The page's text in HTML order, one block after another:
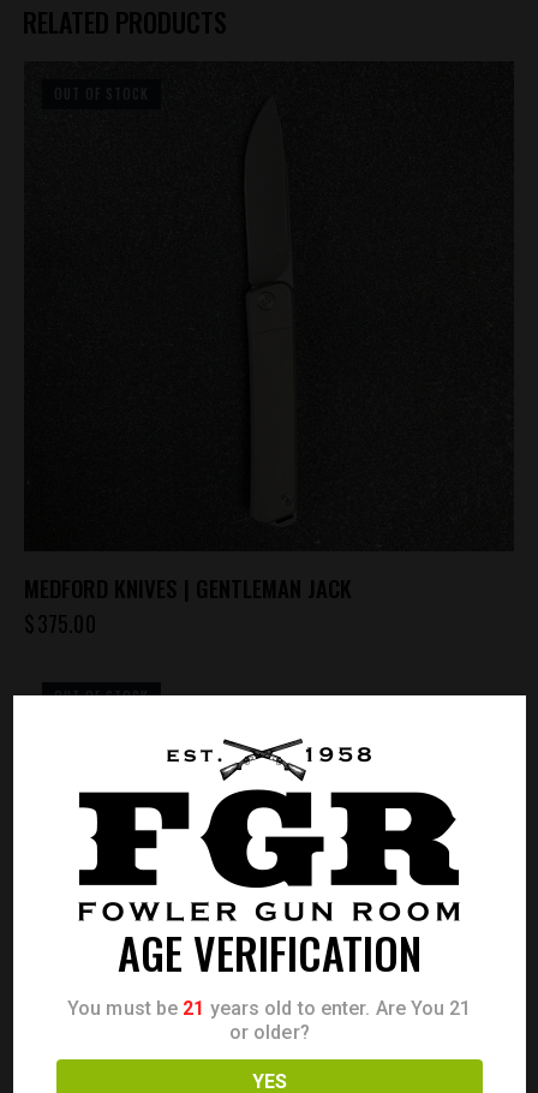
RELATED PRODUCTS
MEDFORD KNIVES | GENTLEMAN JACK
$375.00
OUT OF STOCK
AGE VERIFICATION
You must be 21 years old to enter. Are You 21
or older?
YES